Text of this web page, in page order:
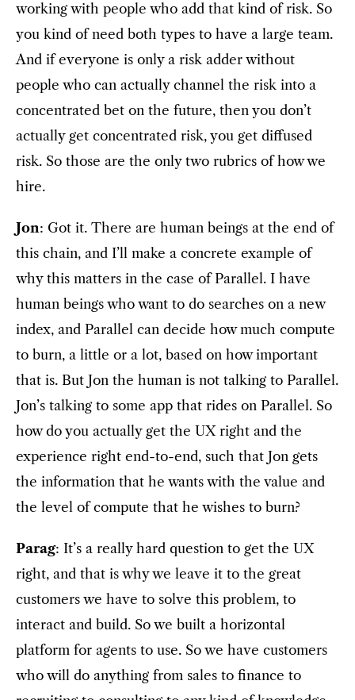
working with people who add that kind of risk. So
you kind of need both types to have a large team.
And if everyone is only a risk adder without
people who can actually channel the risk into a
concentrated bet on the future, then you don’t
actually get concentrated risk, you get diffused
risk. So those are the only two rubrics of how we
hire.
Jon: Got it. There are human beings at the end of
this chain, and I’ll make a concrete example of
why this matters in the case of Parallel. I have
human beings who want to do searches on a new
index, and Parallel can decide how much compute
to burn, a little or a lot, based on how important
that is. But Jon the human is not talking to Parallel.
Jon’s talking to some app that rides on Parallel. So
how do you actually get the UX right and the
experience right end-to-end, such that Jon gets
the information that he wants with the value and
the level of compute that he wishes to burn?
Parag: It’s a really hard question to get the UX
right, and that is why we leave it to the great
customers we have to solve this problem, to
interact and build. So we built a horizontal
platform for agents to use. So we have customers
who will do anything from sales to finance to